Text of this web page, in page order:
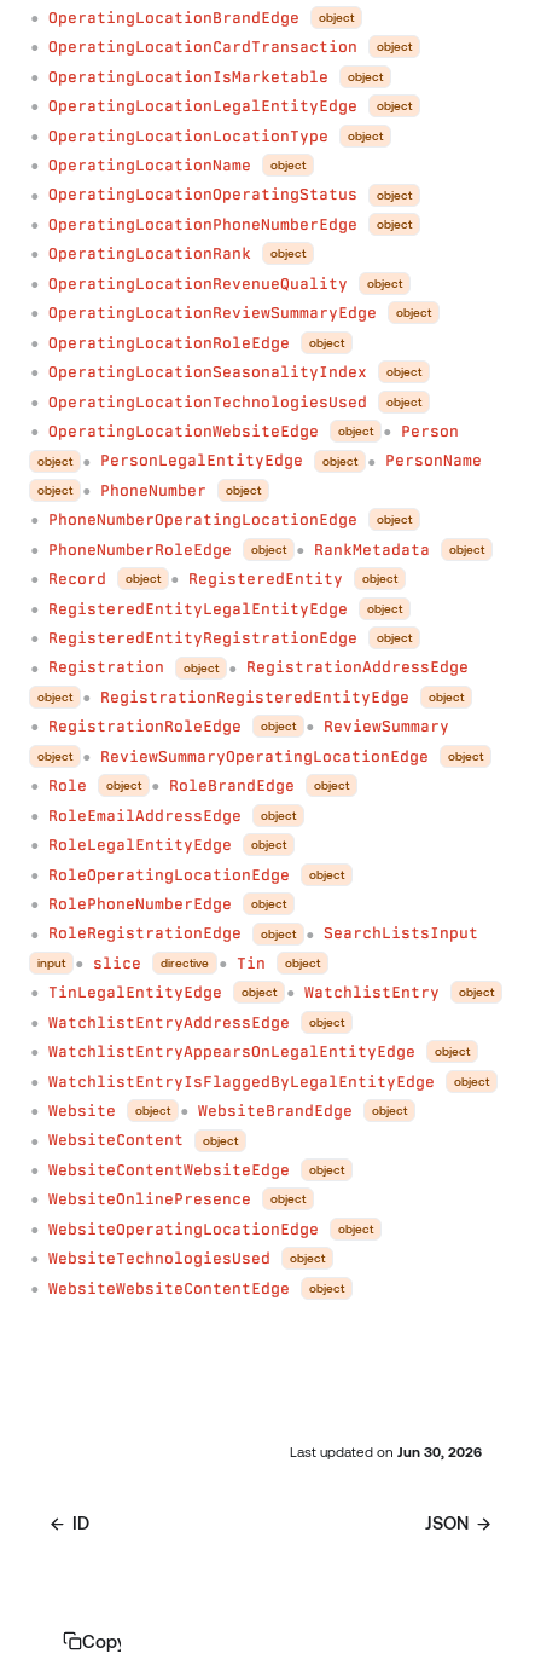
● OperatingLocationBrandEdge object
● OperatingLocationCardTransaction object
● OperatingLocationIsMarketable object
● OperatingLocationLegalEntityEdge object
● OperatingLocationLocationType object
● OperatingLocationName object
● OperatingLocationOperatingStatus object
● OperatingLocationPhoneNumberEdge object
● OperatingLocationRank object
● OperatingLocationRevenueQuality object
● OperatingLocationReviewSummaryEdge object
● OperatingLocationRoleEdge object
● OperatingLocationSeasonalityIndex object
● OperatingLocationTechnologiesUsed object
● OperatingLocationWebsiteEdge object ● Person
object ● PersonLegalEntityEdge object ● PersonName
object ● PhoneNumber object
● PhoneNumberOperatingLocationEdge object
● PhoneNumberRoleEdge object ● RankMetadata object
● Record object ● RegisteredEntity object
● RegisteredEntityLegalEntityEdge object
● RegisteredEntityRegistrationEdge object
● Registration object ● RegistrationAddressEdge
object ● RegistrationRegisteredEntityEdge object
● RegistrationRoleEdge object ● ReviewSummary
object ● ReviewSummaryOperatingLocationEdge object
● Role object ● RoleBrandEdge object
● RoleEmailAddressEdge object
● RoleLegalEntityEdge object
● RoleOperatingLocationEdge object
● RolePhoneNumberEdge object
● RoleRegistrationEdge object ● SearchListsInput
input ● slice directive ● Tin object
● TinLegalEntityEdge object ● WatchlistEntry object
● WatchlistEntryAddressEdge object
● WatchlistEntryAppearsOnLegalEntityEdge object
● WatchlistEntryIsFlaggedByLegalEntityEdge object
● Website object ● WebsiteBrandEdge object
● WebsiteContent object
● WebsiteContentWebsiteEdge object
● WebsiteOnlinePresence object
● WebsiteOperatingLocationEdge object
● WebsiteTechnologiesUsed object
● WebsiteWebsiteContentEdge object
Last updated on Jun 30, 2026
ID JSON
Copy page